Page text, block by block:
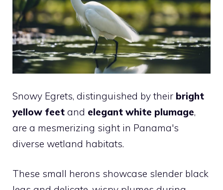
Snowy Egrets, distinguished by their bright
yellow feet and elegant white plumage,
are a mesmerizing sight in Panama's
diverse wetland habitats.
These small herons showcase slender black